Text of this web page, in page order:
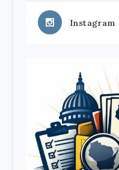
Instagram